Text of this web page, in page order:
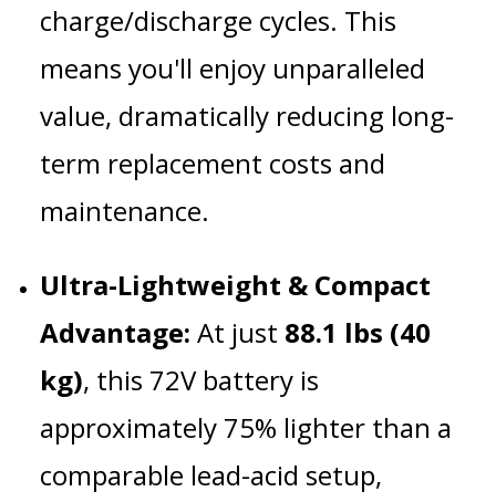
charge/discharge cycles. This
means you'll enjoy unparalleled
value, dramatically reducing long-
term replacement costs and
maintenance.
Ultra-Lightweight & Compact
Advantage: At just 88.1 lbs (40
kg), this 72V battery is
approximately 75% lighter than a
comparable lead-acid setup,